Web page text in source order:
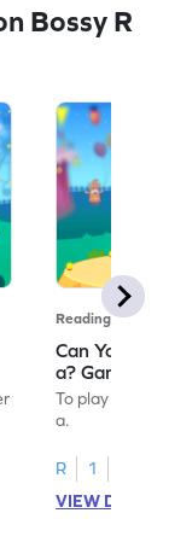
Bossy R
Reading
Can You
a? Game
To play this
a.
R
1
VIEW